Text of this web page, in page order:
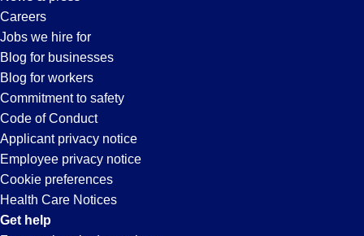
Careers
Jobs we hire for
Blog for businesses
Blog for workers
Commitment to safety
Code of Conduct
Applicant privacy notice
Employee privacy notice
Cookie preferences
Health Care Notices
Get help